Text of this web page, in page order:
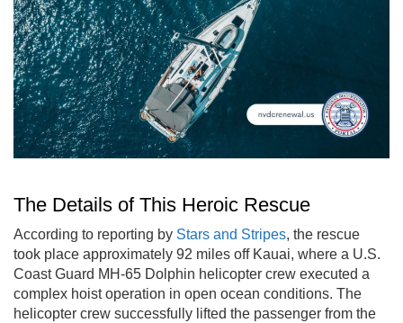
The Details of This Heroic Rescue
According to reporting by Stars and Stripes, the rescue
took place approximately 92 miles off Kauai, where a U.S.
Coast Guard MH-65 Dolphin helicopter crew executed a
complex hoist operation in open ocean conditions. The
helicopter crew successfully lifted the passenger from the